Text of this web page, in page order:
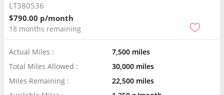
LT380536
$790.00 p/month
18 months remaining
Actual Miles :
7,500 miles
Total Miles Allowed :
30,000 miles
Miles Remaining :
22,500 miles